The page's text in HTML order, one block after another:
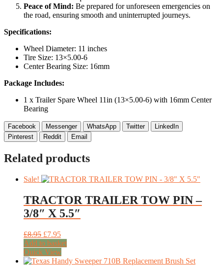
Peace of Mind: Be prepared for unforeseen emergencies on
the road, ensuring smooth and uninterrupted journeys.
Specifications:
Wheel Diameter: 11 inches
Tire Size: 13×5.00-6
Center Bearing Size: 16mm
Package Includes:
1 x Trailer Spare Wheel 11in (13×5.00-6) with 16mm Center
Bearing
Facebook Messenger WhatsApp Twitter
LinkedIn
Pinterest
Reddit Email
Related products
Sale!
TRACTOR TRAILER TOW PIN –
3/8″ X 5.5″
£8.95 Original
price
was:
£8.95.
£7.95Current
price
is:
£7.95.
Add to basket
Quick View